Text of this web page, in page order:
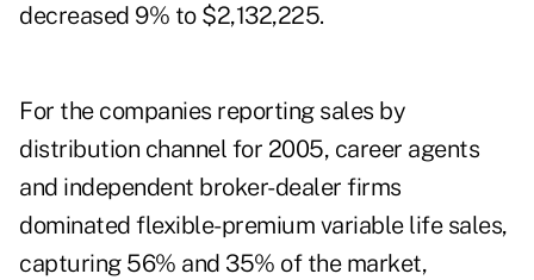
decreased 9% to $2,132,225.
For the companies reporting sales by
distribution channel for 2005, career agents
and independent broker-dealer firms
dominated flexible-premium variable life sales,
capturing 56% and 35% of the market,